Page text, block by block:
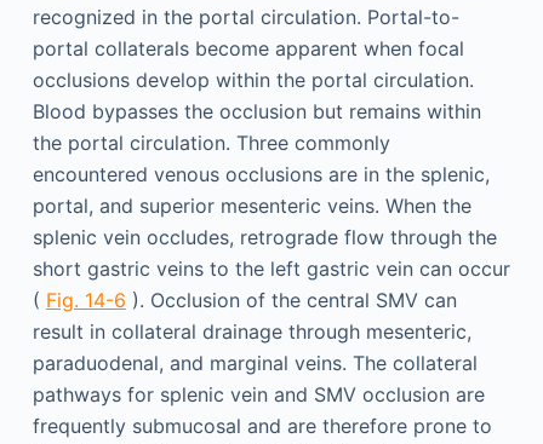
recognized in the portal circulation. Portal-to-
portal collaterals become apparent when focal
occlusions develop within the portal circulation.
Blood bypasses the occlusion but remains within
the portal circulation. Three commonly
encountered venous occlusions are in the splenic,
portal, and superior mesenteric veins. When the
splenic vein occludes, retrograde flow through the
short gastric veins to the left gastric vein can occur
( Fig. 14-6 ). Occlusion of the central SMV can
result in collateral drainage through mesenteric,
paraduodenal, and marginal veins. The collateral
pathways for splenic vein and SMV occlusion are
frequently submucosal and are therefore prone to